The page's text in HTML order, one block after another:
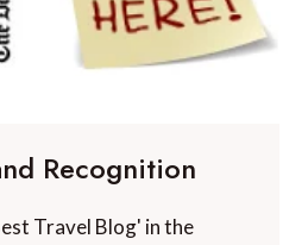
Recognition
Travel Blog' in the